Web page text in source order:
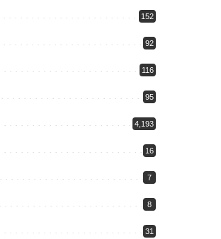
152
92
116
95
4,193
16
7
8
31